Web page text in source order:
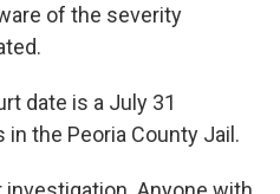
of the severity
date is a July 31
the Peoria County Jail.